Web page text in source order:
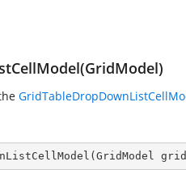
( GridModel grid